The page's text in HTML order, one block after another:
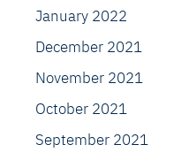
January 2022
December 2021
November 2021
October 2021
September 2021